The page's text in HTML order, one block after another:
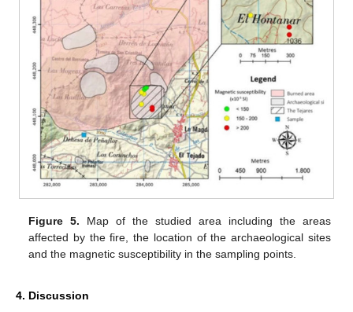
Figure 5. Map of the studied area including the areas
affected by the fire, the location of the archaeological sites
and the magnetic susceptibility in the sampling points.
4. Discussion